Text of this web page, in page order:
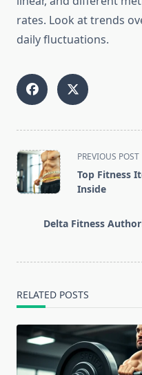
rates. Look at trends
daily fluctuations.
<span
class="nav-
subtitle
reader-
PREVIOUS POST
Top Fitness
Inside
Delta Fitness
RELATED POSTS